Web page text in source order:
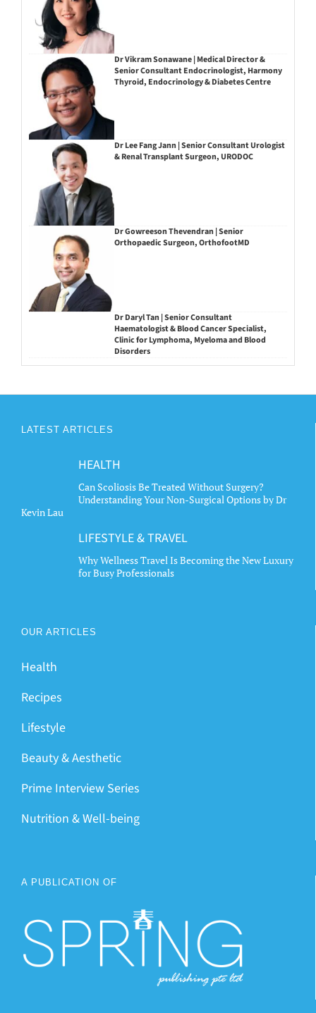
Dr Vikram Sonawane | Medical Director &
Senior Consultant Endocrinologist, Harmony
Thyroid, Endocrinology & Diabetes Centre
Dr Lee Fang Jann | Senior Consultant Urologist
& Renal Transplant Surgeon, URODOC
Dr Gowreeson Thevendran | Senior
Orthopaedic Surgeon, OrthofootMD
Dr Daryl Tan | Senior Consultant
Haematologist & Blood Cancer Specialist,
Clinic for Lymphoma, Myeloma and Blood
Disorders
LATEST ARTICLES
HEALTH
Can Scoliosis Be Treated Without Surgery?
Understanding Your Non-Surgical Options by Dr
Kevin Lau
LIFESTYLE & TRAVEL
Why Wellness Travel Is Becoming the New Luxury
for Busy Professionals
OUR ARTICLES
Health
Recipes
Lifestyle
Beauty & Aesthetic
Prime Interview Series
Nutrition & Well-being
A PUBLICATION OF